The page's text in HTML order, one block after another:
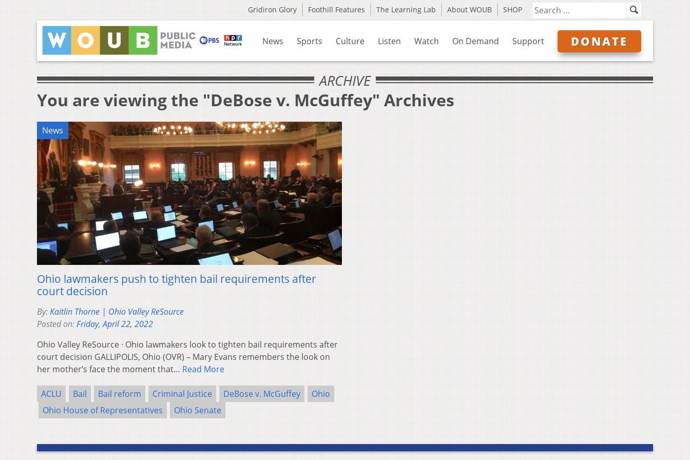
Gridiron Glory Foothill Features The Learning Lab About WOUB SHOP
News Sports Culture Listen Watch On Demand Support DONATE
ARCHIVE
You are viewing the "DeBose v. McGuffey" Archives
News
Ohio lawmakers push to tighten bail requirements after
court decision
By:Kaitlin Thorne | Ohio Valley ReSource
Posted on:Friday, April 22, 2022
Ohio Valley ReSource · Ohio lawmakers look to tighten bail requirements after
court decision GALLIPOLIS, Ohio (OVR) – Mary Evans remembers the look on
her mother’s face the moment that… Read More
ACLU Bail Bail reform Criminal Justice DeBose v. McGuffey
Ohio
Ohio House of Representatives
Ohio Senate